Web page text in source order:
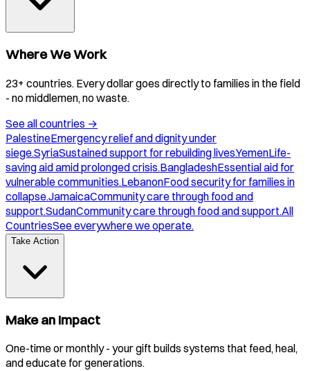
Where We Work
23+ countries. Every dollar goes directly to families in the field
- no middlemen, no waste.
See all countries →
PalestineEmergency relief and dignity under
siege.SyriaSustained support for rebuilding lives.YemenLife-
saving aid amid prolonged crisis.BangladeshEssential aid for
vulnerable communities.LebanonFood security for families in
collapse.JamaicaCommunity care through food and
support.SudanCommunity care through food and support.All
CountriesSee everywhere we operate.
Take Action
Make an Impact
One-time or monthly - your gift builds systems that feed, heal,
and educate for generations.